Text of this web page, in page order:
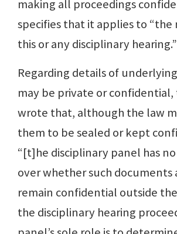
making all proceedings
specifies that it applies to “the
this or any disciplinary hearing.”
Regarding details of
may be private or
wrote that, although the law
them to be sealed or kept
“[t]he disciplinary panel has
over whether such documents
remain confidential outside
the disciplinary hearing